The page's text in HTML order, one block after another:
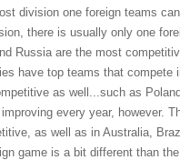
division one foreign teams
there is usually only one
Russia are the most
have top teams that compete
as well...such as
every year, however.
as well as in Australia,
game is a bit different than